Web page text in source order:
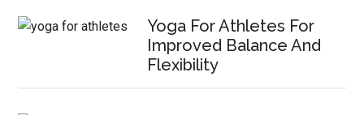
Yoga For Athletes For
Improved Balance And
Flexibility